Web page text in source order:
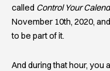
called Control Your
November 10th, 2020,
to be part of it.
And during that hour, you